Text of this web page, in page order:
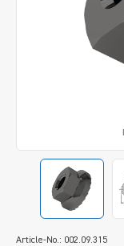
Article-No.: 002.09.315